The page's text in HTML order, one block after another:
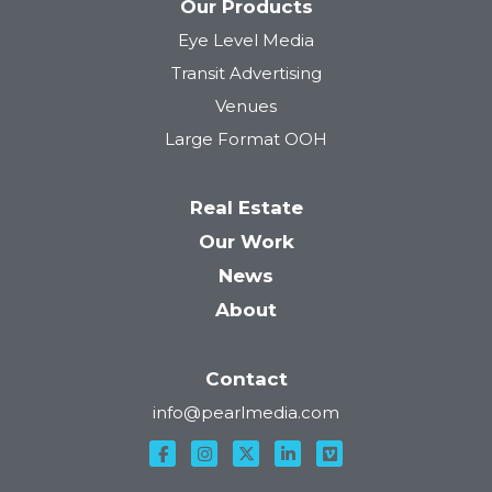
Our Products
Eye Level Media
Transit Advertising
Venues
Large Format OOH
Real Estate
Our Work
News
About
Contact
info@pearlmedia.com